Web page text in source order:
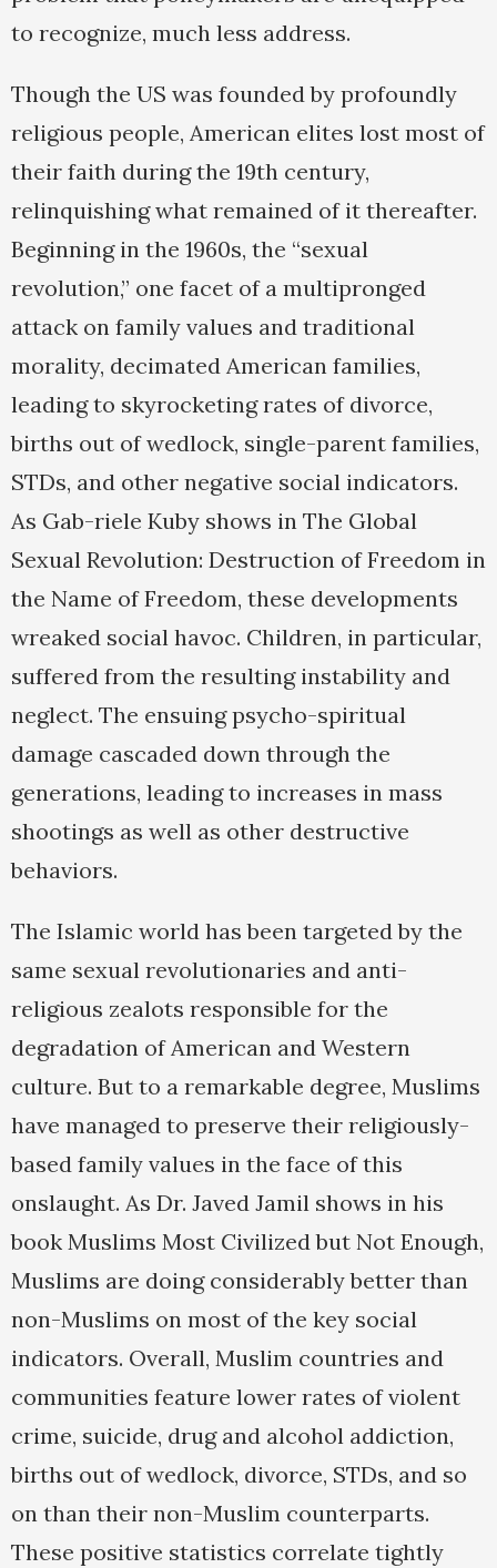
to recognize, much less address.
Though the US was founded by profoundly
religious people, American elites lost most of
their faith during the 19th century,
relinquishing what remained of it thereafter.
Beginning in the 1960s, the “sexual
revolution,” one facet of a multipronged
attack on family values and traditional
morality, decimated American families,
leading to skyrocketing rates of divorce,
births out of wedlock, single-parent families,
STDs, and other negative social indicators.
As Gab-riele Kuby shows in The Global
Sexual Revolution: Destruction of Freedom in
the Name of Freedom, these developments
wreaked social havoc. Children, in particular,
suffered from the resulting instability and
neglect. The ensuing psycho-spiritual
damage cascaded down through the
generations, leading to increases in mass
shootings as well as other destructive
behaviors.
The Islamic world has been targeted by the
same sexual revolutionaries and anti-
religious zealots responsible for the
degradation of American and Western
culture. But to a remarkable degree, Muslims
have managed to preserve their religiously-
based family values in the face of this
onslaught. As Dr. Javed Jamil shows in his
book Muslims Most Civilized but Not Enough,
Muslims are doing considerably better than
non-Muslims on most of the key social
indicators. Overall, Muslim countries and
communities feature lower rates of violent
crime, suicide, drug and alcohol addiction,
births out of wedlock, divorce, STDs, and so
on than their non-Muslim counterparts.
These positive statistics correlate tightly